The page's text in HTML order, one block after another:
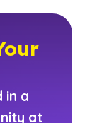
in a
at